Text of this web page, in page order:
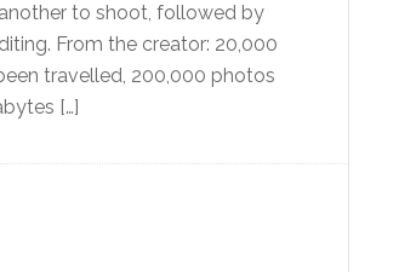
to shoot, followed by
From the creator: 20,000
travelled, 200,000 photos
[…]